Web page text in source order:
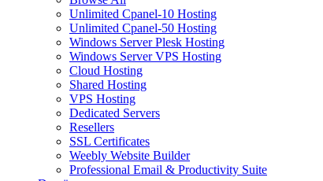
Unlimited Cpanel-10 Hosting
Unlimited Cpanel-50 Hosting
Windows Server Plesk Hosting
Windows Server VPS Hosting
Cloud Hosting
Shared Hosting
VPS Hosting
Dedicated Servers
Resellers
SSL Certificates
Weebly Website Builder
Professional Email & Productivity Suite